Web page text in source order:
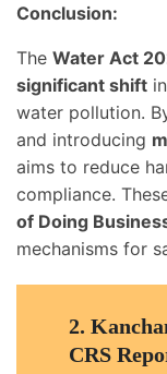
Conclusion:
The Water Act
significant shift
water pollution.
and introducing
aims to reduce
compliance.
of Doing
mechanisms for
2.
CRS